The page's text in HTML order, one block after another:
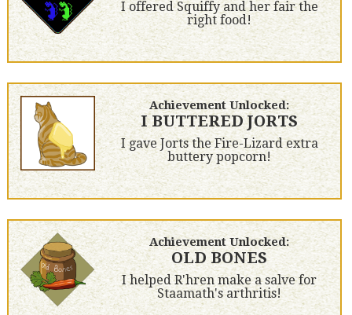
I offered Squiffy and her fair the
right food!
Achievement Unlocked:
I BUTTERED JORTS
I gave Jorts the Fire-Lizard extra
buttery popcorn!
Achievement Unlocked:
OLD BONES
I helped R'hren make a salve for
Staamath's arthritis!